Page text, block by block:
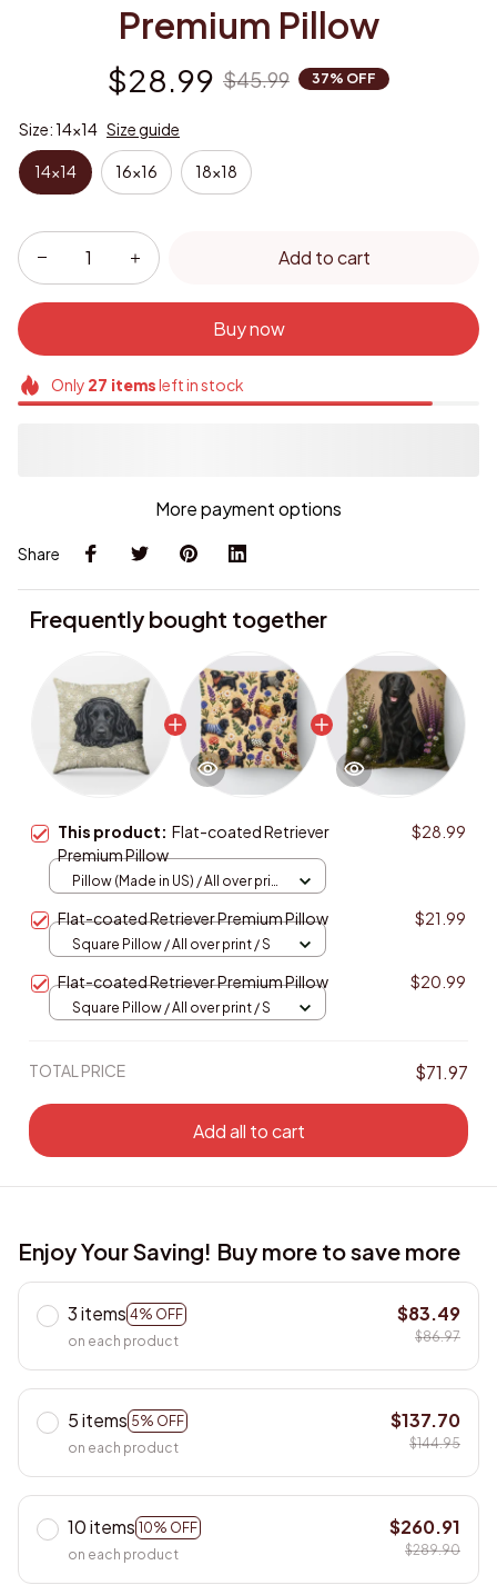
Premium Pillow
$28.99 $45.99 37% OFF
Size: 14x14 Size guide
14x14 16x16 18x18
Add to cart
Buy now
Only 27 itemsleft in stock
More payment options
Share
Frequently bought together
This product: Flat-coated Retriever
Premium Pillow
$28.99
Pillow (Made in US) / All over print
Flat-coated Retriever Premium Pillow $21.99
Square Pillow / All over print / S
Flat-coated Retriever Premium Pillow $20.99
Square Pillow / All over print / S
TOTAL PRICE $71.97
Add all to cart
Enjoy Your Saving! Buy more to save more
3 items 4% OFF
on each product
$83.49
$86.97
5 items 5% OFF
on each product
$137.70
$144.95
10 items 10% OFF
on each product
$260.91
$289.90